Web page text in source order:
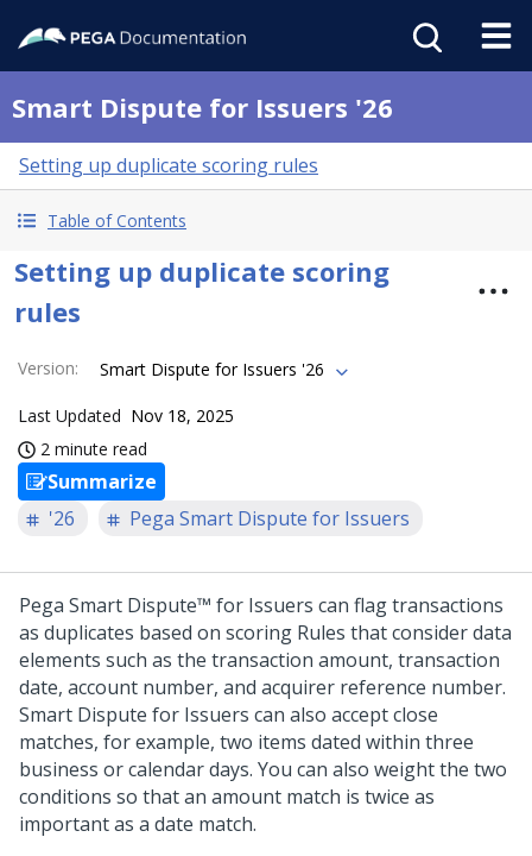
Smart Dispute for Issuers '26
Setting up duplicate scoring rules
Table of Contents
Setting up duplicate scoring
rules
Version: Smart Dispute for Issuers '26
Last Updated Nov 18, 2025
2 minute read
Summarize
'26
Pega Smart Dispute for Issuers
Pega Smart Dispute™ for Issuers can flag transactions
as duplicates based on scoring Rules that consider data
elements such as the transaction amount, transaction
date, account number, and acquirer reference number.
Smart Dispute for Issuers can also accept close
matches, for example, two items dated within three
business or calendar days. You can also weight the two
conditions so that an amount match is twice as
important as a date match.